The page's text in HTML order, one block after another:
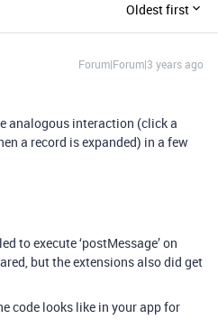
Oldest first
Forum|Forum|3 years ago
analogous interaction (click a
a record is expanded) in a few
to execute ‘postMessage’ on
but the extensions also did get
code looks like in your app for